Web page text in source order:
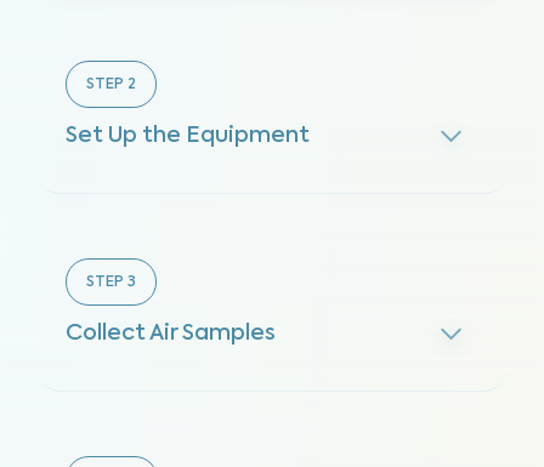
STEP 2
Set Up the Equipment
STEP 3
Collect Air Samples